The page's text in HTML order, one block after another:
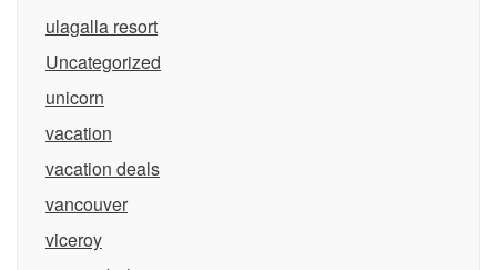
ulagalla resort
Uncategorized
unicorn
vacation
vacation deals
vancouver
viceroy